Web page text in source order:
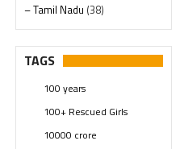
– Tamil Nadu (38)
– Telangana(234)
Pages (13)
Swami Paripoornananda
Temples(739)
USA(154)
TAGS
100 years
100+ Rescued Girls
10000 crore